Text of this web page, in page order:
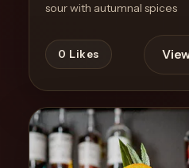
Find
Cocktails
Pricing
Tools
sour with autumnal spices
0 Likes